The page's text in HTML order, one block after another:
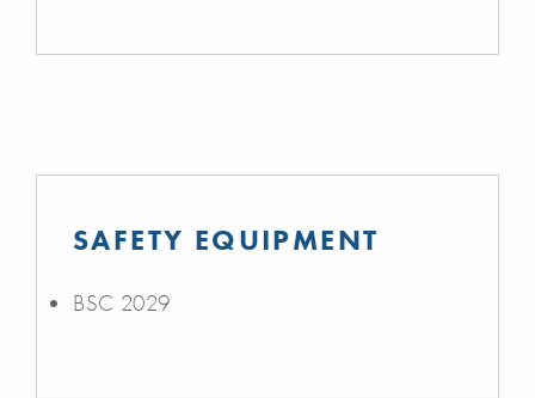
SAFETY EQUIPMENT
BSC 2029